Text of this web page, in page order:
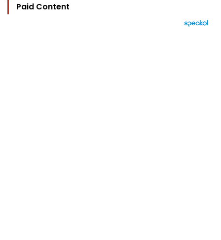
Paid Content